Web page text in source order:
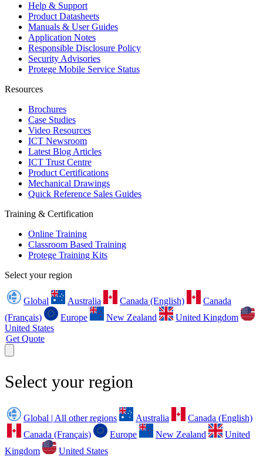
Help & Support
Product Datasheets
Manuals & User Guides
Application Notes
Responsible Disclosure Policy
Security Advisories
Protege Mobile Service Status
Resources
Brochures
Case Studies
Video Resources
ICT Newsroom
Latest Blog Articles
ICT Trust Centre
Product Certifications
Mechanical Drawings
Quick Reference Sales Guides
Training & Certification
Online Training
Classroom Based Training
Protege Training Kits
Select your region
Global Australia Canada (English)
Canada
(Français)
Europe New Zealand
United Kingdom
United States
Get Quote
Select your region
Global | All other regions Australia
Canada (English)
Canada (Français)
Europe New Zealand
United
Kingdom
United States